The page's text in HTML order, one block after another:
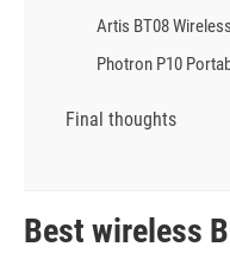
Artis BT08
Photron P10
Final thoughts
Best wireless